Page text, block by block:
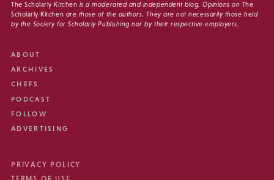
The Scholarly Kitchen is a moderated and independent blog. Opinions on The
Scholarly Kitchen are those of the authors. They are not necessarily those held
by the Society for Scholarly Publishing nor by their respective employers.
ABOUT
ARCHIVES
CHEFS
PODCAST
FOLLOW
ADVERTISING
PRIVACY POLICY